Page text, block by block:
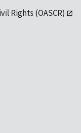
Rights (OASCR)